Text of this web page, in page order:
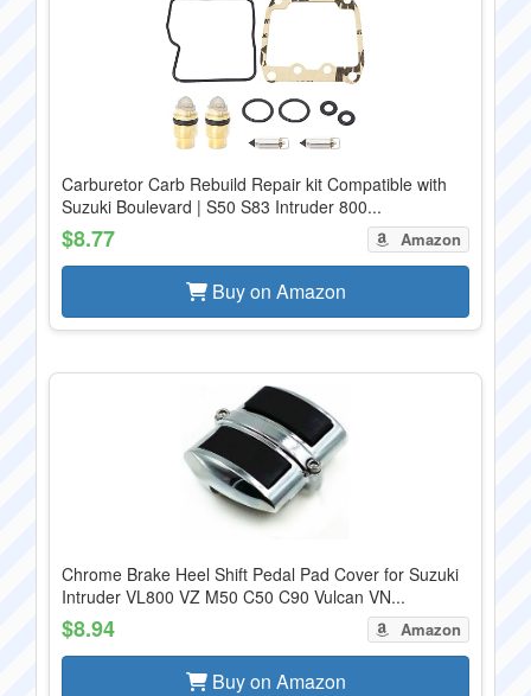
Carburetor Carb Rebuild Repair kit Compatible with
Suzuki Boulevard | S50 S83 Intruder 800...
$8.77 Amazon
Buy on Amazon
Chrome Brake Heel Shift Pedal Pad Cover for Suzuki
Intruder VL800 VZ M50 C50 C90 Vulcan VN...
$8.94 Amazon
Buy on Amazon